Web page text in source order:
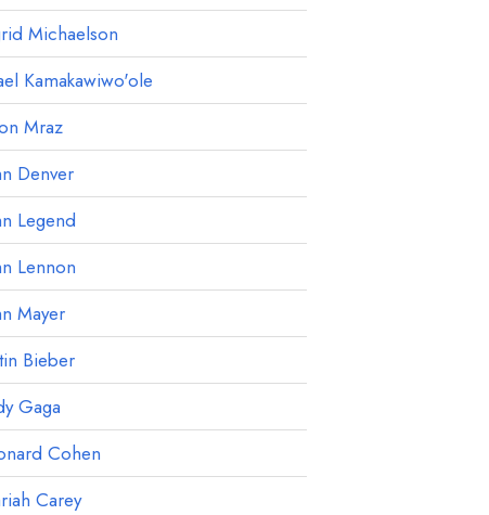
Michaelson
Kamakawiwo'ole
Mraz
Denver
Legend
Lennon
Mayer
Bieber
Gaga
Cohen
Carey